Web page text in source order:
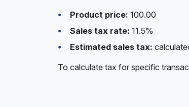
Product price: 100.00
Sales tax rate: 11.5%
Estimated sales tax:
To calculate tax for specific